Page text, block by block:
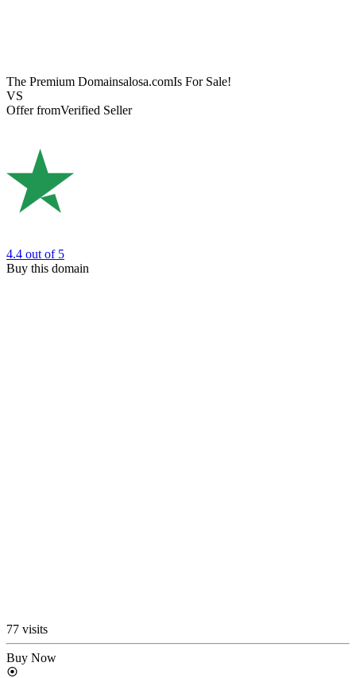
The Premium Domainsalosa.comIs For Sale!
VS
Offer fromVerified Seller
4.4 out of 5
Buy this domain
77 visits
Buy Now